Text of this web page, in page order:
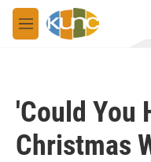
Skip to main content
M
e
'Could You
Christmas